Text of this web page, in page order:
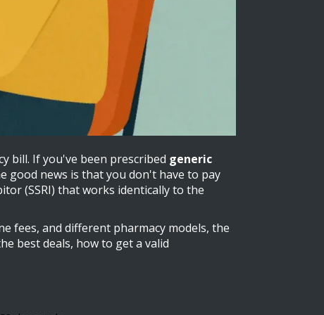
bill. If you've been prescribed generic
good news is that you don't have to pay
(SSRI) that works identically to the
fees, and different pharmacy models, the
best deals, how to get a valid